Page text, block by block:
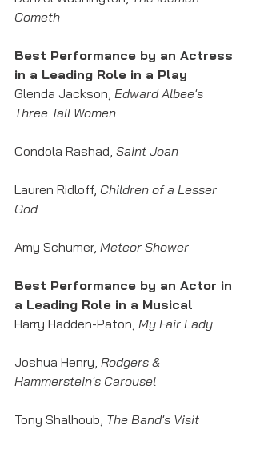
Cometh
Best Performance by an Actress
in a Leading Role in a Play
Glenda Jackson, Edward Albee's
Three Tall Women
Condola Rashad, Saint Joan
Lauren Ridloff, Children of a Lesser
God
Amy Schumer, Meteor Shower
Best Performance by an Actor in
a Leading Role in a Musical
Harry Hadden-Paton, My Fair Lady
Joshua Henry, Rodgers &
Hammerstein's Carousel
Tony Shalhoub, The Band's Visit